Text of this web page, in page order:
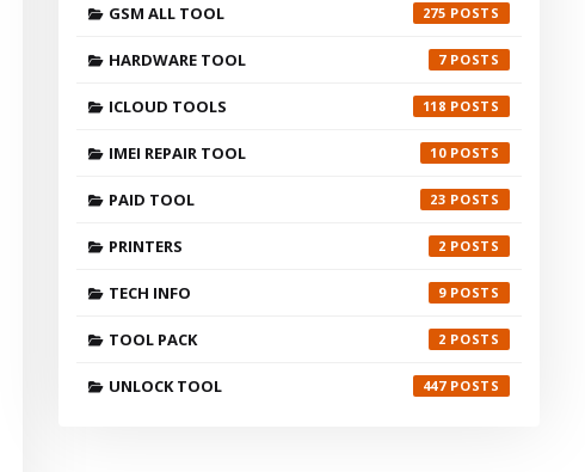
GSM ALL TOOL 275
HARDWARE TOOL 7
ICLOUD TOOLS 118
IMEI REPAIR TOOL 10
PAID TOOL 23
PRINTERS 2
TECH INFO 9
TOOL PACK 2
UNLOCK TOOL 447